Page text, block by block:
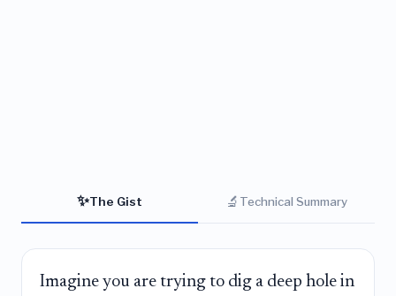
✨The Gist 🔬 Technical Summary
Imagine you are trying to dig a deep hole in